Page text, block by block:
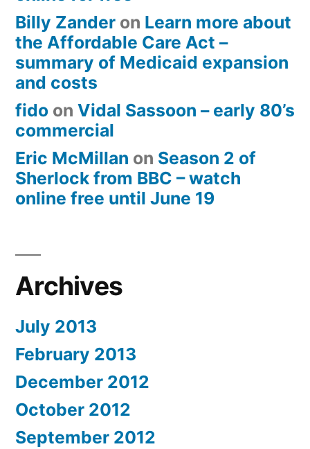
Billy Zander on Learn more about
the Affordable Care Act –
summary of Medicaid expansion
and costs
fido on Vidal Sassoon – early 80’s
commercial
Eric McMillan on Season 2 of
Sherlock from BBC – watch
online free until June 19
Archives
July 2013
February 2013
December 2012
October 2012
September 2012